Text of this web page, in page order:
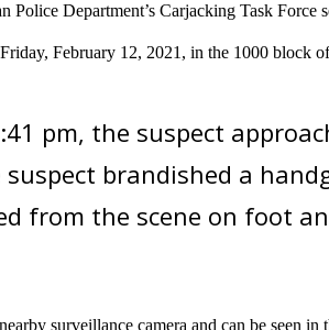
Police Department’s Carjacking Task Force
February 12, 2021, in the 1000 block
pm, the suspect
brandished a
from the scene on foot
surveillance camera and can be seen